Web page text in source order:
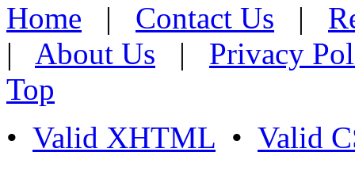
Home | Contact Us |
| About Us | Privacy
Top
• Valid XHTML • Valid